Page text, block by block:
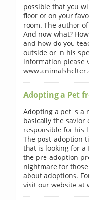
possible that you
floor or on your
room. The author
And now what?
and how do you
outside or in his
information please
Adopting a Pet
Adopting a pet is a
basically the savior
responsible for his
The post-adoption
that is looking for a
the pre-adoption
nightmare for
about adoptions.
visit our website at